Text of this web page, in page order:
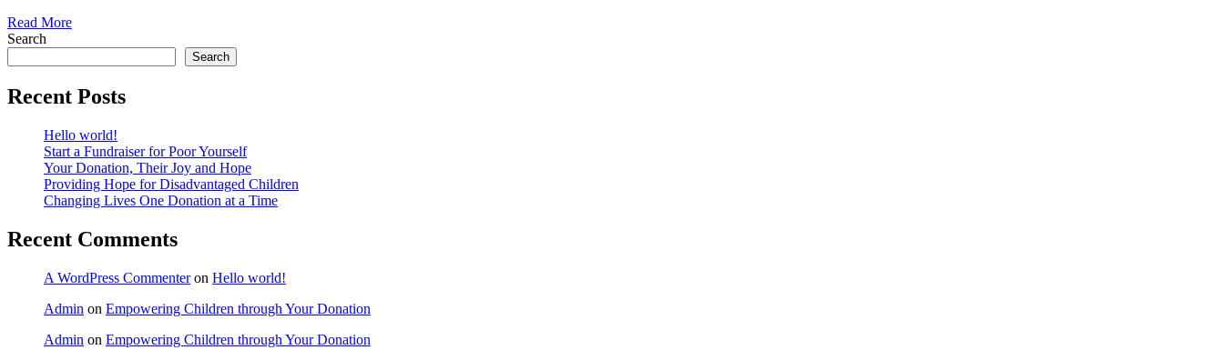
Read More
Search
Search
Recent Posts
Hello world!
Start a Fundraiser for Poor Yourself
Your Donation, Their Joy and Hope
Providing Hope for Disadvantaged Children
Changing Lives One Donation at a Time
Recent Comments
A WordPress Commenteron Hello world!
Admin on Empowering Children through Your Donation
Admin on Empowering Children through Your Donation